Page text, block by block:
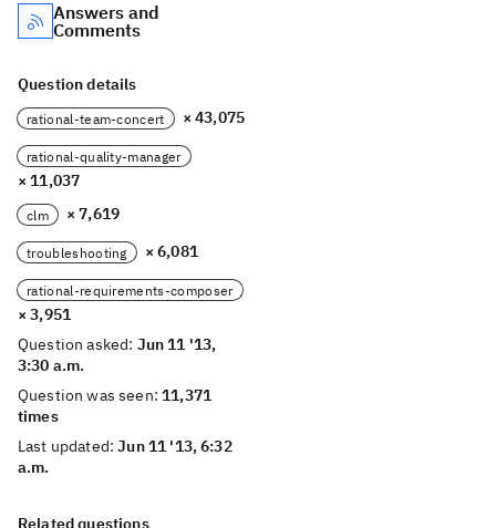
Answers and
Comments
Question details
rational-team-concert × 43,075
rational-quality-manager
× 11,037
clm × 7,619
troubleshooting × 6,081
rational-requirements-composer
× 3,951
Question asked: Jun 11 '13,
3:30 a.m.
Question was seen:11,371
times
Last updated:Jun 11 '13, 6:32
a.m.
Related questions